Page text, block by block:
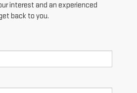
interest and an experienced
back to you.